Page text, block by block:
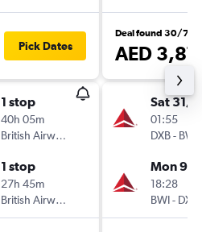
Pick Dates
1 stop
40h 05m
British Airways
1 stop
27h 45m
British Airways
Deal found 30/7
AED
Sat 31/
01:55
DXB- BWI
Mon 9/
18:28
BWI- DXB